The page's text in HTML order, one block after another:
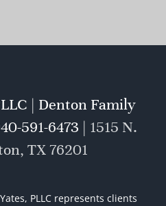
| Denton Family
591-6473 | 1515 N.
TX 76201
PLLC represents clients